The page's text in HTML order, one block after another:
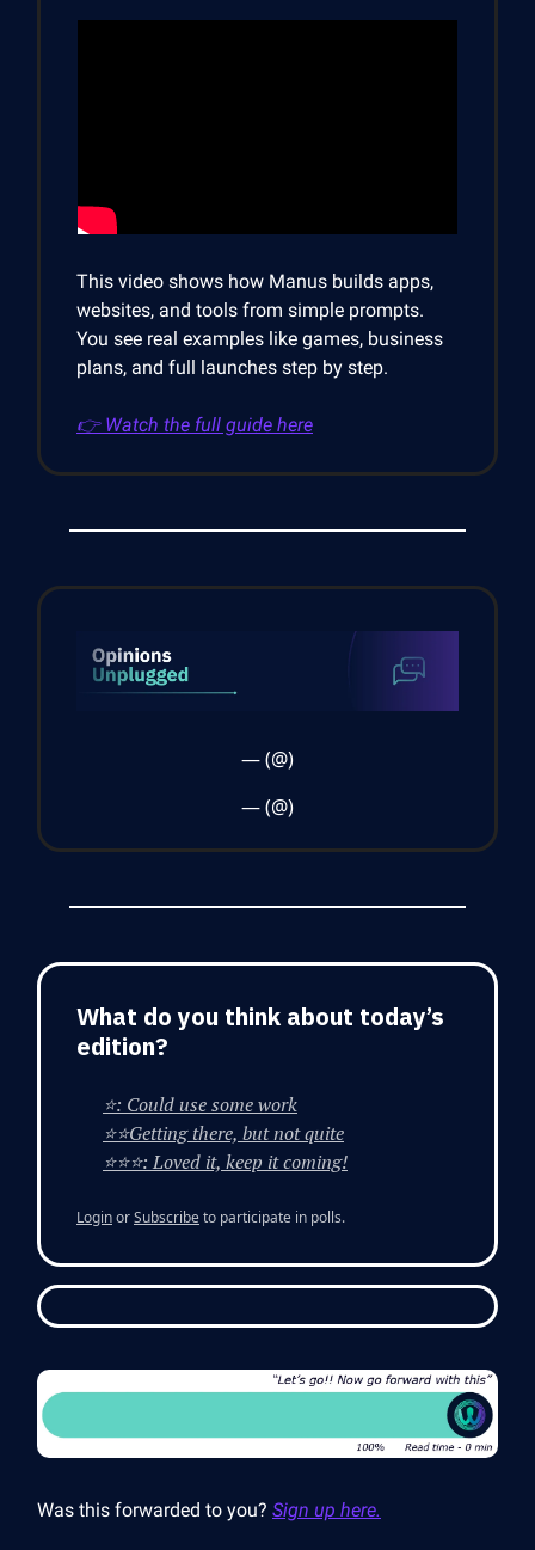
This video shows how Manus builds apps,
websites, and tools from simple prompts.
You see real examples like games, business
plans, and full launches step by step.
👉 Watch the full guide here
— (@)
— (@)
What do you think about today’s
edition?
⭐: Could use some work
⭐⭐Getting there, but not quite
⭐⭐⭐: Loved it, keep it coming!
LoginorSubscribeto participate in polls.
Was this forwarded to you? Sign up here.